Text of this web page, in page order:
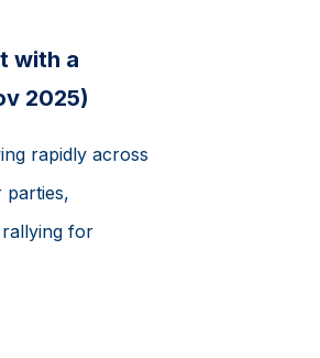
with a
2025)
rapidly across
parties,
for